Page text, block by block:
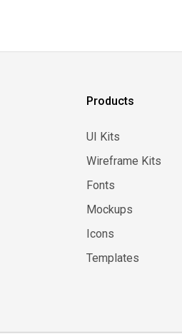
Products
UI Kits
Wireframe Kits
Fonts
Mockups
Icons
Templates